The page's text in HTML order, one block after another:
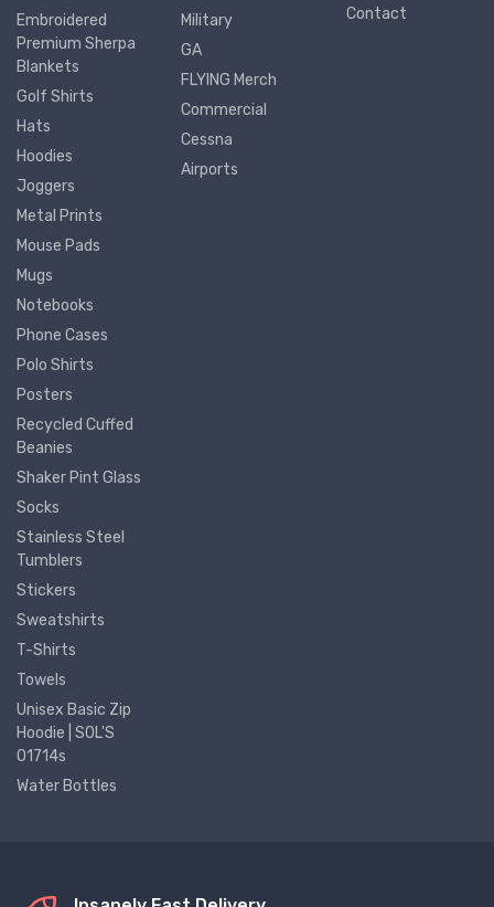
Embroidered
Premium Sherpa
Blankets
Golf Shirts
Hats
Hoodies
Joggers
Metal Prints
Mouse Pads
Mugs
Notebooks
Phone Cases
Polo Shirts
Posters
Recycled Cuffed
Beanies
Shaker Pint Glass
Socks
Stainless Steel
Tumblers
Stickers
Sweatshirts
T-Shirts
Towels
Unisex Basic Zip
Hoodie | SOL'S
01714s
Water Bottles
Military
GA
FLYING Merch
Commercial
Cessna
Airports
Contact